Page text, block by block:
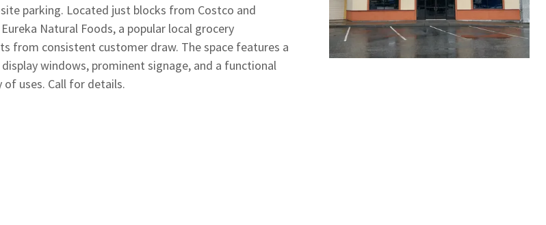
parking. Located just blocks from Costco and
Natural Foods, a popular local grocery
from consistent customer draw. The space features a
windows, prominent signage, and a functional
uses. Call for details.